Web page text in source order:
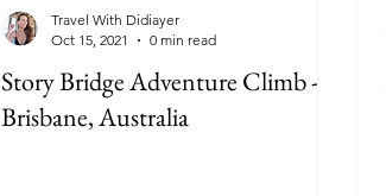
Story Bridge Adventure Climb -
Brisbane, Australia
Travel With Didiayer
Oct 15, 2021
0 min read